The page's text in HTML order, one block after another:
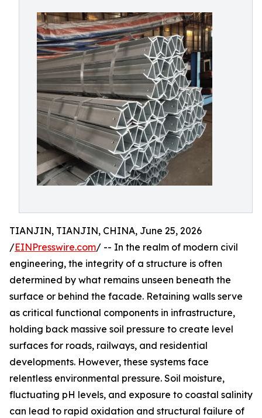
TIANJIN, TIANJIN, CHINA, June 25, 2026
/EINPresswire.com/ -- In the realm of modern civil
engineering, the integrity of a structure is often
determined by what remains unseen beneath the
surface or behind the facade. Retaining walls serve
as critical functional components in infrastructure,
holding back massive soil pressure to create level
surfaces for roads, railways, and residential
developments. However, these systems face
relentless environmental pressure. Soil moisture,
fluctuating pH levels, and exposure to coastal salinity
can lead to rapid oxidation and structural failure of